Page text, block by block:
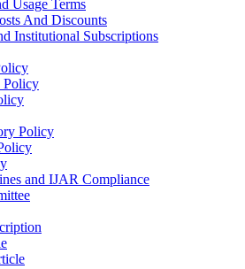
Usage Terms
And Discounts
Institutional Subscriptions
Policy
Policy
and IJAR Compliance